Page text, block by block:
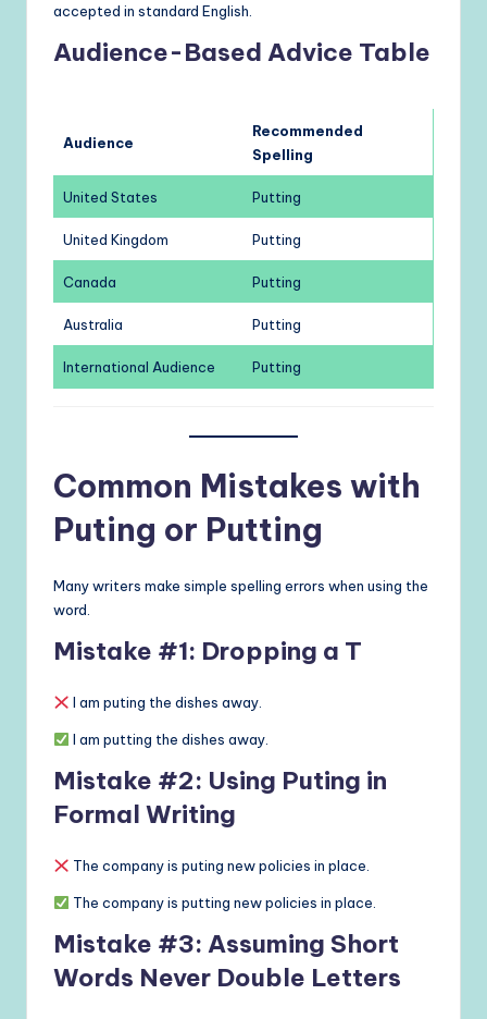
accepted in standard English.
Audience-Based Advice Table
Audience
Recommended
Spelling
United States Putting
United Kingdom Putting
Canada Putting
Australia Putting
International Audience Putting
Common Mistakes with
Puting or Putting
Many writers make simple spelling errors when using the
word.
Mistake #1: Dropping a T
I am puting the dishes away.
I am putting the dishes away.
Mistake #2: Using Puting in
Formal Writing
The company is puting new policies in place.
The company is putting new policies in place.
Mistake #3: Assuming Short
Words Never Double Letters